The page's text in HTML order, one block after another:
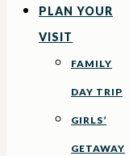
PLAN YOUR
VISIT
FAMILY
DAY TRIP
GIRLS’
GETAWAY